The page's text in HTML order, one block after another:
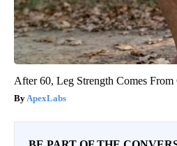
After 60, Leg Strength Comes
ApexLabs